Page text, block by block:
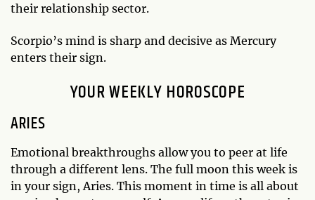
their relationship sector.
Scorpio’s mind is sharp and decisive as Mercury
enters their sign.
YOUR WEEKLY HOROSCOPE
ARIES
Emotional breakthroughs allow you to peer at life
through a different lens. The full moon this week is
in your sign, Aries. This moment in time is all about